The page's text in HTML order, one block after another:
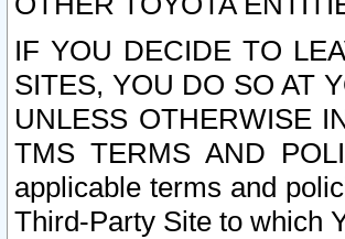
IF YOU DECIDE TO
SITES, YOU DO SO AT
UNLESS OTHERWISE
TMS TERMS AND
applicable terms and
Third-Party Site to which